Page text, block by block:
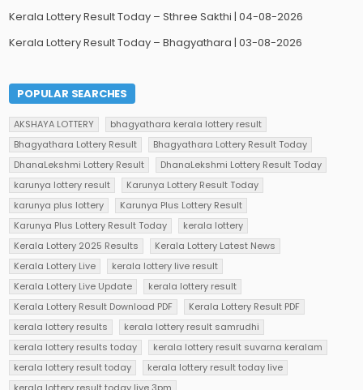
Kerala Lottery Result Today – Sthree Sakthi | 04-08-2026
Kerala Lottery Result Today – Bhagyathara | 03-08-2026
POPULAR SEARCHES
AKSHAYA LOTTERY
bhagyathara kerala lottery result
Bhagyathara Lottery Result
Bhagyathara Lottery Result Today
DhanaLekshmi Lottery Result
DhanaLekshmi Lottery Result Today
karunya lottery result
Karunya Lottery Result Today
karunya plus lottery
Karunya Plus Lottery Result
Karunya Plus Lottery Result Today
kerala lottery
Kerala Lottery 2025 Results
Kerala Lottery Latest News
Kerala Lottery Live
kerala lottery live result
Kerala Lottery Live Update
kerala lottery result
Kerala Lottery Result Download PDF
Kerala Lottery Result PDF
kerala lottery results
kerala lottery result samrudhi
kerala lottery results today
kerala lottery result suvarna keralam
kerala lottery result today
kerala lottery result today live